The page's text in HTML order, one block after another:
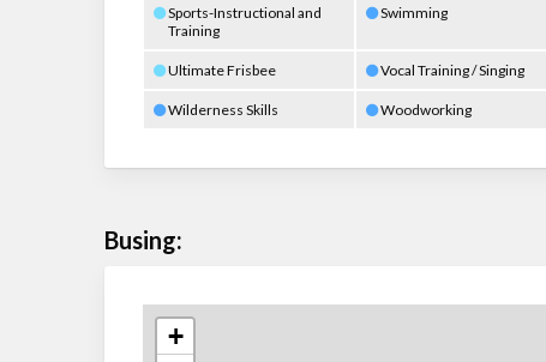
Sports-Instructional and
Training
Swimming
Ultimate Frisbee Vocal Training / Singing
Wilderness Skills Woodworking
Busing:
+